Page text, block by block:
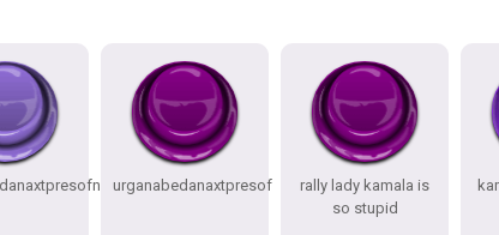
urganabedanaxtpresof
rally lady kamala is
so stupid